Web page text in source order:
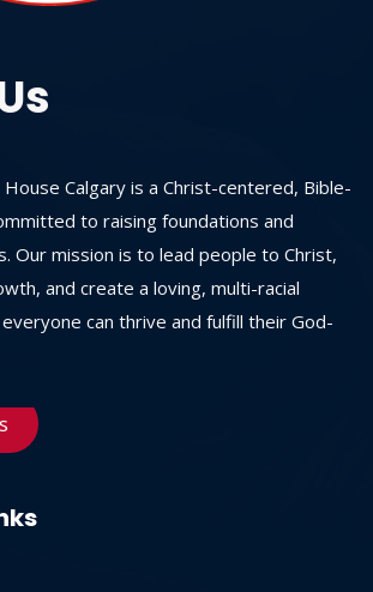
House Calgary is a Christ-centered, Bible-
to raising foundations and
Our mission is to lead people to Christ,
and create a loving, multi-racial
can thrive and fulfill their God-